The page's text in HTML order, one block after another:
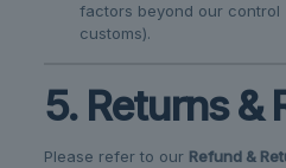
factors beyond our control
customs).
5. Returns &
Please refer to our Refund &